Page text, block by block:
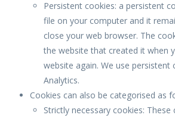
Persistent cookies: a persistent
file on your computer and it
close your web browser. The
the website that created it when
website again. We use persistent
Analytics.
Cookies can also be categorised as
Strictly necessary cookies: These